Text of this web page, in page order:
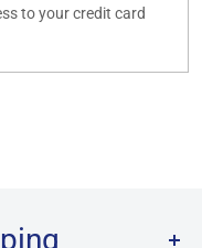
to your credit card